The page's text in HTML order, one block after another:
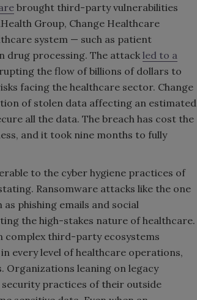
brought third-party vulnerabilities
Group, Change Healthcare
system — such as patient
drug processing. The attack led to a
the flow of billions of dollars to
facing the healthcare sector. Change
of stolen data affecting an estimated
all the data. The breach has cost the
and it took nine months to fully
to the cyber hygiene practices of
Ransomware attacks like the one
phishing emails and social
the high-stakes nature of healthcare.
complex third-party ecosystems
every level of healthcare operations,
leaning on legacy
practices of their outside